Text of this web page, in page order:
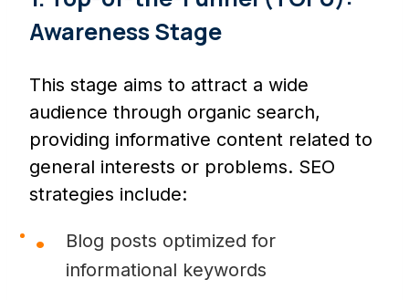
Awareness Stage
This stage aims to attract a wide
audience through organic search,
providing informative content related to
general interests or problems. SEO
strategies include:
Blog posts optimized for
informational keywords